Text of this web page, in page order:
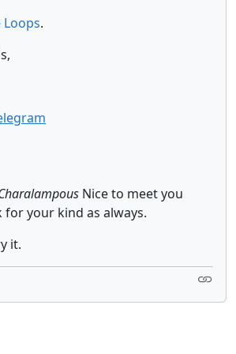
Loops.
Nice to meet you
your kind as always.
it.